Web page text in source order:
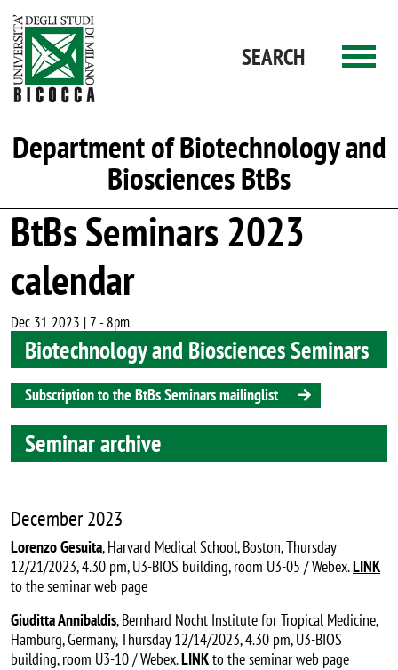
SEARCH
Department of Biotechnology and
Biosciences BtBs
BtBs Seminars 2023
calendar
Dec 31 2023 | 7-8pm
Biotechnology and Biosciences Seminars
Subscription to the BtBs Seminars mailinglist
Seminar archive
December 2023
Lorenzo Gesuita, Harvard Medical School, Boston, Thursday
12/21/2023, 4.30 pm, U3-BIOS building, room U3-05 / Webex.LINK
to the seminar web page
Giuditta Annibaldis, Bernhard Nocht Institute for Tropical Medicine,
Hamburg, Germany, Thursday 12/14/2023, 4.30 pm, U3-BIOS
building, room U3-10 / Webex.LINKto the seminar web page